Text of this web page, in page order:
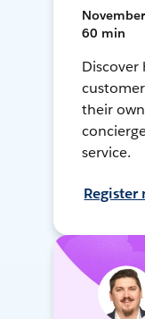
60 min
Discover
their
service.
Register